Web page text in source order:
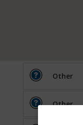
Other
Other